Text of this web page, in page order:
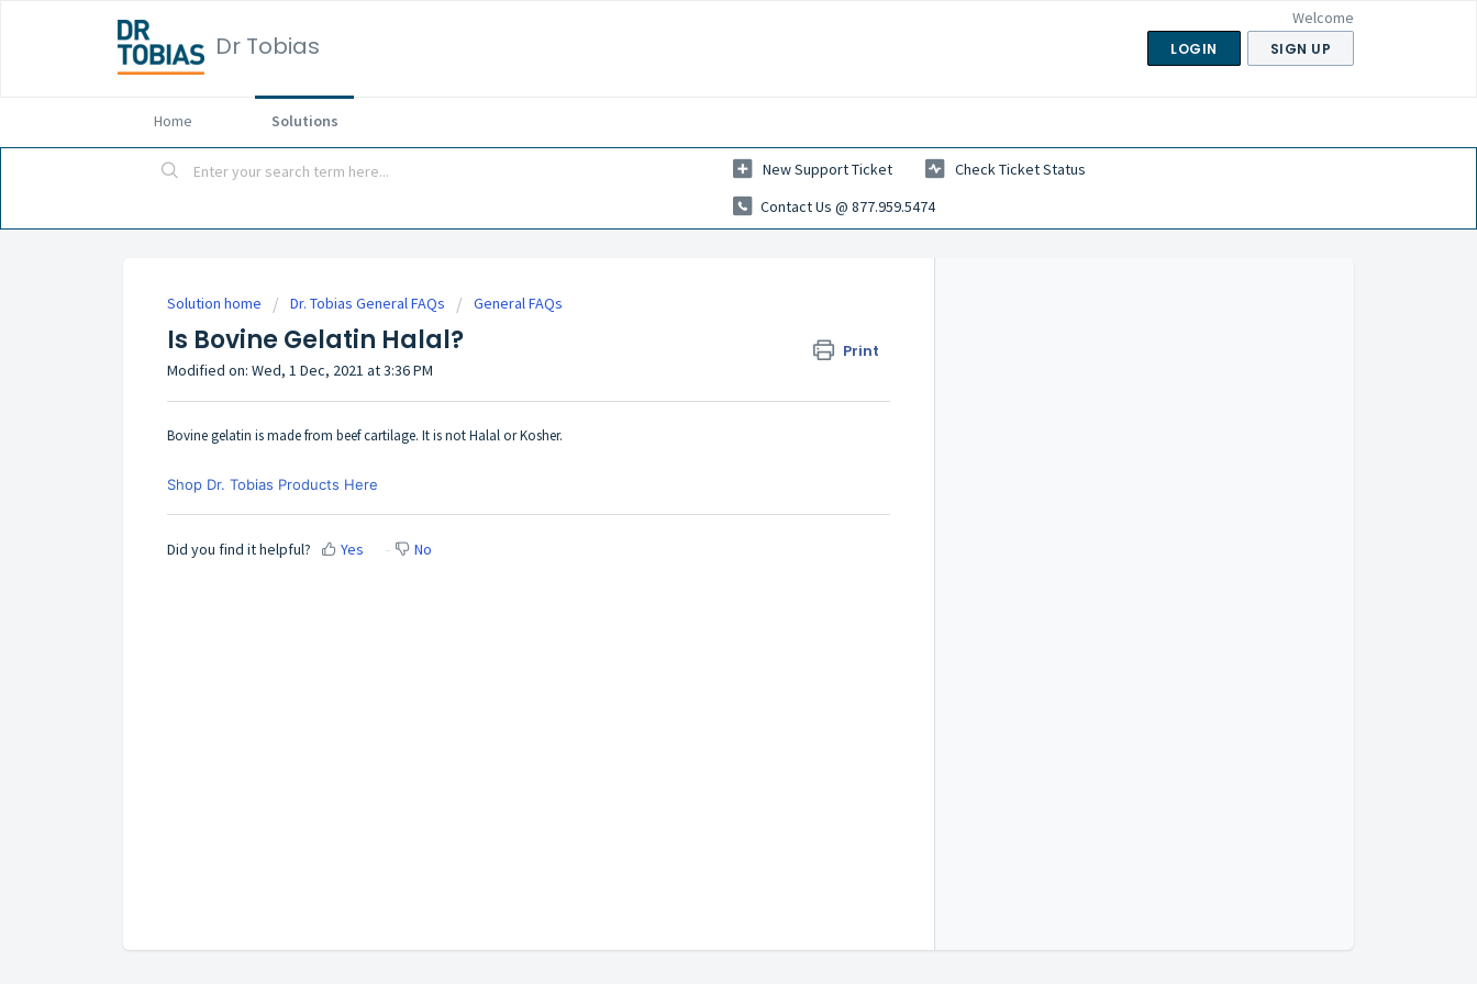
Dr Tobias
Welcome
LOGIN SIGN UP
Home Solutions
New Support Ticket
Check Ticket Status
Contact Us @ 877.959.5474
Solution home Dr. Tobias General FAQs General FAQs
Is Bovine Gelatin Halal? Print
Modified on: Wed, 1 Dec, 2021 at 3:36 PM
Bovine gelatin is made from beef cartilage. It is not Halal or Kosher.
Shop Dr. Tobias Products Here
Did you find it helpful? Yes No